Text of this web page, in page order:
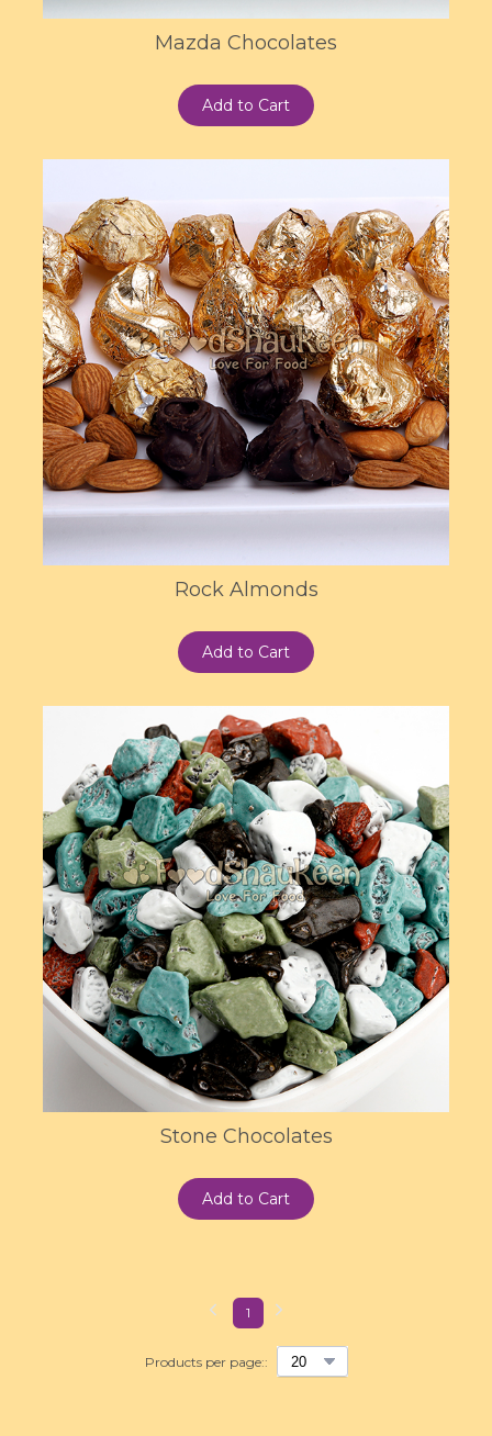
Mazda Chocolates
Add to Cart
Rock Almonds
Add to Cart
Stone Chocolates
Add to Cart
Products per page::
1